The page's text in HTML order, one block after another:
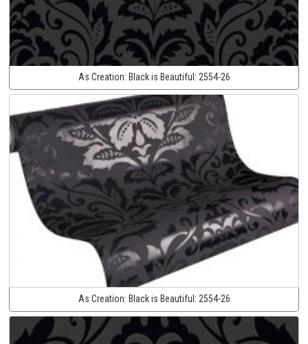
As Creation: Black is Beautiful: 2554-26
As Creation: Black is Beautiful: 2554-26